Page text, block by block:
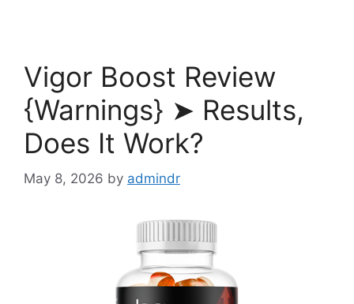
Vigor Boost Review
{Warnings} ➤ Results,
Does It Work?
May 8, 2026 by admindr